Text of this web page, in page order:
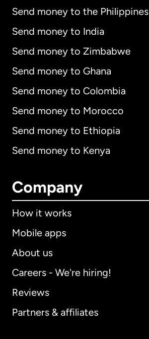
Send money to the Philippines
Send money to India
Send money to Zimbabwe
Send money to Ghana
Send money to Colombia
Send money to Morocco
Send money to Ethiopia
Send money to Kenya
Company
How it works
Mobile apps
About us
Careers - We're hiring!
Reviews
Partners & affiliates